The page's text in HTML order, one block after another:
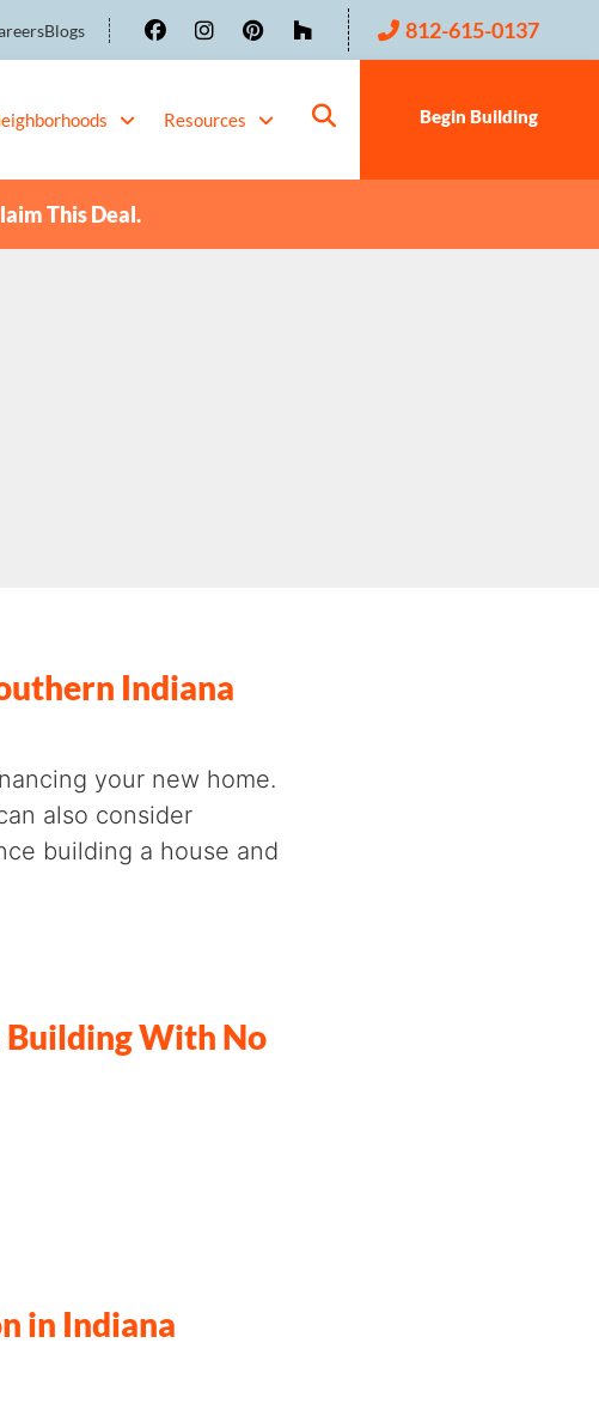
Blogs 812-615-0137
Resources Begin Building
This Deal.
Indiana
your new home.
also consider
building a house and
Building With No
in Indiana